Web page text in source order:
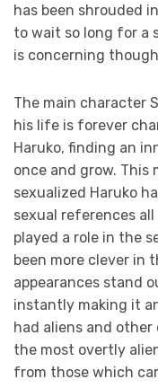
has been shrouded
to wait so long for a
is concerning
The main character
his life is forever
Haruko, finding an
once and grow.
sexualized Haruko
sexual references
played a role in the
been more clever in
appearances stand
instantly making it
had aliens and
the most overtly
from those which